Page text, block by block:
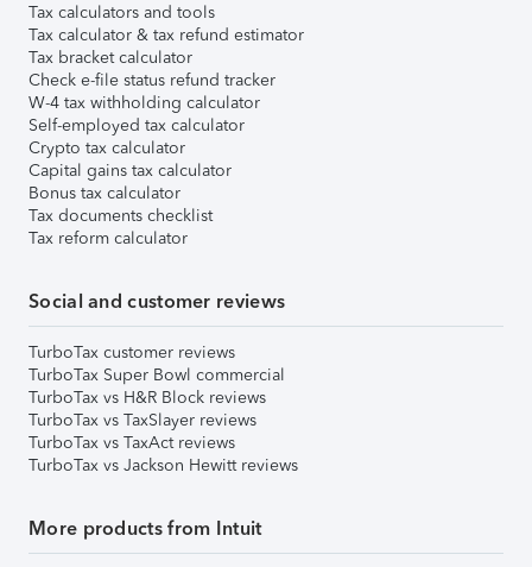
Tax calculators and tools
Tax calculator & tax refund estimator
Tax bracket calculator
Check e-file status refund tracker
W-4 tax withholding calculator
Self-employed tax calculator
Crypto tax calculator
Capital gains tax calculator
Bonus tax calculator
Tax documents checklist
Tax reform calculator
Social and customer reviews
TurboTax customer reviews
TurboTax Super Bowl commercial
TurboTax vs H&R Block reviews
TurboTax vs TaxSlayer reviews
TurboTax vs TaxAct reviews
TurboTax vs Jackson Hewitt reviews
More products from Intuit